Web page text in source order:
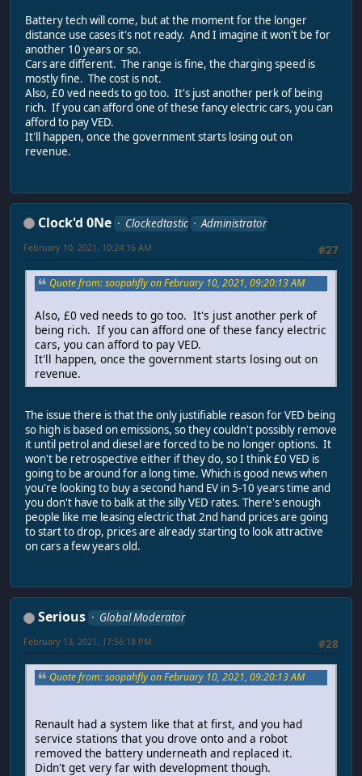
Battery tech will come, but at the moment for the longer
distance use cases it's not ready. And I imagine it won't be for
another 10 years or so.
Cars are different. The range is fine, the charging speed is
mostly fine. The cost is not.
Also, £0 ved needs to go too. It's just another perk of being
rich. If you can afford one of these fancy electric cars, you can
afford to pay VED.
It'll happen, once the government starts losing out on
revenue.
Clock'd 0Ne Clockedtastic
Administrator
#27
February 10, 2021, 10:24:16 AM
Quote from: soopahfly on February 10, 2021, 09:20:13 AM
Also, £0 ved needs to go too. It's just another perk of
being rich. If you can afford one of these fancy electric
cars, you can afford to pay VED.
It'll happen, once the government starts losing out on
revenue.
The issue there is that the only justifiable reason for VED being
so high is based on emissions, so they couldn't possibly remove
it until petrol and diesel are forced to be no longer options. It
won't be retrospective either if they do, so I think £0 VED is
going to be around for a long time. Which is good news when
you're looking to buy a second hand EV in 5-10 years time and
you don't have to balk at the silly VED rates. There's enough
people like me leasing electric that 2nd hand prices are going
to start to drop, prices are already starting to look attractive
on cars a few years old.
Serious
Global Moderator
#28
February 13, 2021, 17:56:18 PM
Quote from: soopahfly on February 10, 2021, 09:20:13 AM
Renault had a system like that at first, and you had
service stations that you drove onto and a robot
removed the battery underneath and replaced it.
Didn't get very far with development though.